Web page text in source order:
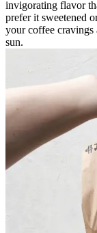
invigorating flavor
prefer it sweetened
your coffee
sun.